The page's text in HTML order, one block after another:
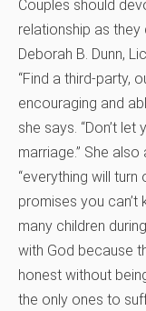
Couples should
relationship as
Deborah B. Dunn,
“Find a third-party,
encouraging and
she says. “Don’t
marriage.” She
“everything will turn
promises you can’t
many children
with God because
honest without
the only ones to